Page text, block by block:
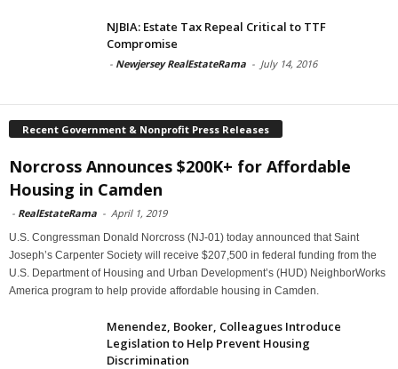
NJBIA: Estate Tax Repeal Critical to TTF
Compromise
- Newjersey RealEstateRama - July 14, 2016
Recent Government & Nonprofit Press Releases
Norcross Announces $200K+ for Affordable
Housing in Camden
- RealEstateRama - April 1, 2019
U.S. Congressman Donald Norcross (NJ-01) today announced that Saint
Joseph’s Carpenter Society will receive $207,500 in federal funding from the
U.S. Department of Housing and Urban Development’s (HUD) NeighborWorks
America program to help provide affordable housing in Camden.
Menendez, Booker, Colleagues Introduce
Legislation to Help Prevent Housing
Discrimination